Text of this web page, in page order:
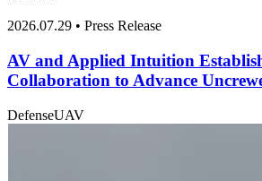
2026.07.29 • Press Release
AV and Applied Intuition
Collaboration to Advance
DefenseUAV